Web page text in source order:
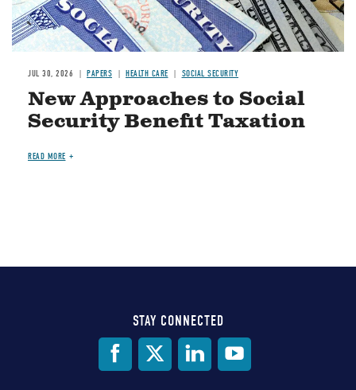
JUL 30, 2026 PAPERS HEALTH CARE SOCIAL SECURITY
New Approaches to Social
Security Benefit Taxation
READ MORE
STAY CONNECTED